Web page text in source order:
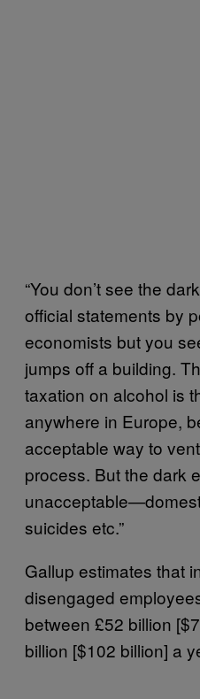
“You don’t see the
official statements by
economists but you
jumps off a building.
taxation on alcohol is
anywhere in Europe,
acceptable way to
process. But the dark
suicides etc.”
Gallup estimates that
disengaged
between £52 billion
billion [$102 billion] a